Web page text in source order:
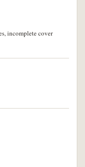
incomplete cover